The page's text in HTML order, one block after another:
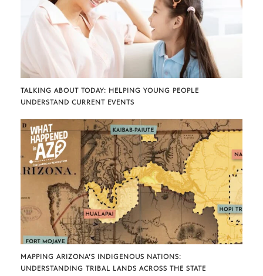
TALKING ABOUT TODAY: HELPING YOUNG PEOPLE
UNDERSTAND CURRENT EVENTS
MAPPING ARIZONA’S INDIGENOUS NATIONS:
UNDERSTANDING TRIBAL LANDS ACROSS THE STATE